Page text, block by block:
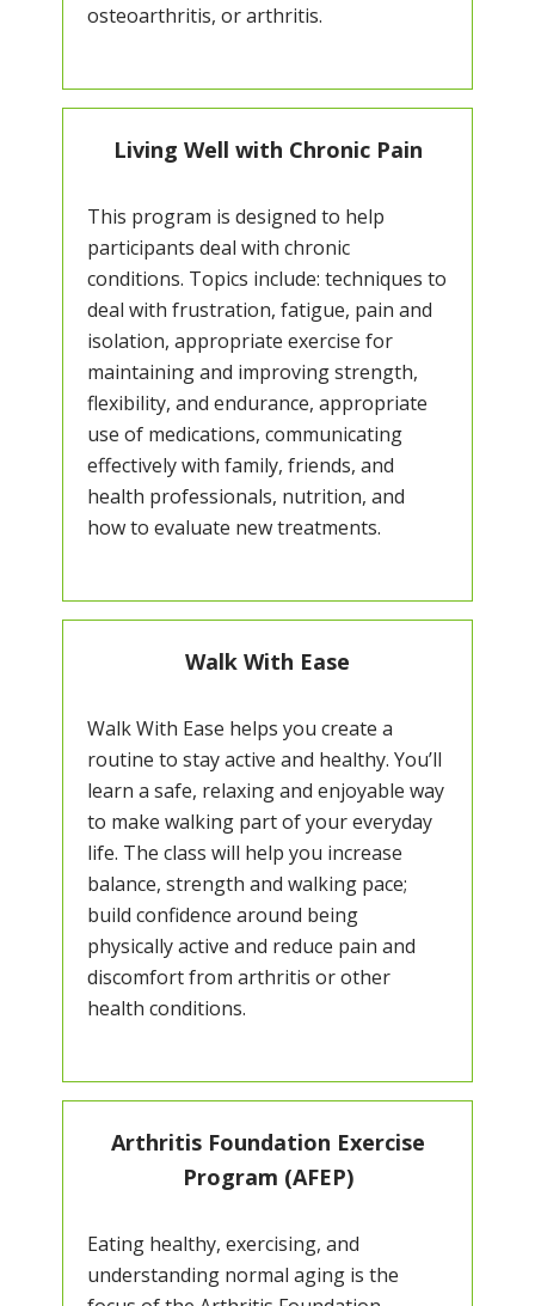
osteoarthritis, or arthritis.
Living Well with Chronic Pain
This program is designed to help
participants deal with chronic
conditions. Topics include: techniques to
deal with frustration, fatigue, pain and
isolation, appropriate exercise for
maintaining and improving strength,
flexibility, and endurance, appropriate
use of medications, communicating
effectively with family, friends, and
health professionals, nutrition, and
how to evaluate new treatments.
Walk With Ease
Walk With Ease helps you create a
routine to stay active and healthy. You’ll
learn a safe, relaxing and enjoyable way
to make walking part of your everyday
life. The class will help you increase
balance, strength and walking pace;
build confidence around being
physically active and reduce pain and
discomfort from arthritis or other
health conditions.
Arthritis Foundation Exercise
Program (AFEP)
Eating healthy, exercising, and
understanding normal aging is the